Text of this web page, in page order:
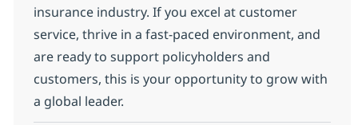
insurance industry. If you excel at customer
service, thrive in a fast-paced environment, and
are ready to support policyholders and
customers, this is your opportunity to grow with
a global leader.